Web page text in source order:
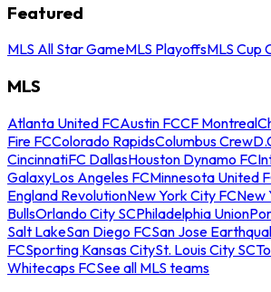
Featured
MLS All Star GameMLS PlayoffsMLS Cup
MLS
Atlanta United FCAustin FCCF Montreal
Fire FCColorado RapidsColumbus Crew
CincinnatiFC DallasHouston Dynamo FC
GalaxyLos Angeles FCMinnesota United
England RevolutionNew York City FCNew
BullsOrlando City SCPhiladelphia Union
Salt LakeSan Diego FCSan Jose
FCSporting Kansas CitySt. Louis City SC
Whitecaps FCSee all MLS teams